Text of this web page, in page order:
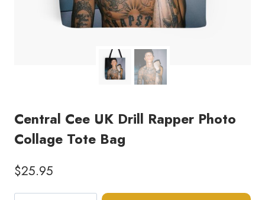
Central Cee UK Drill Rapper Photo
Collage Tote Bag
$25.95